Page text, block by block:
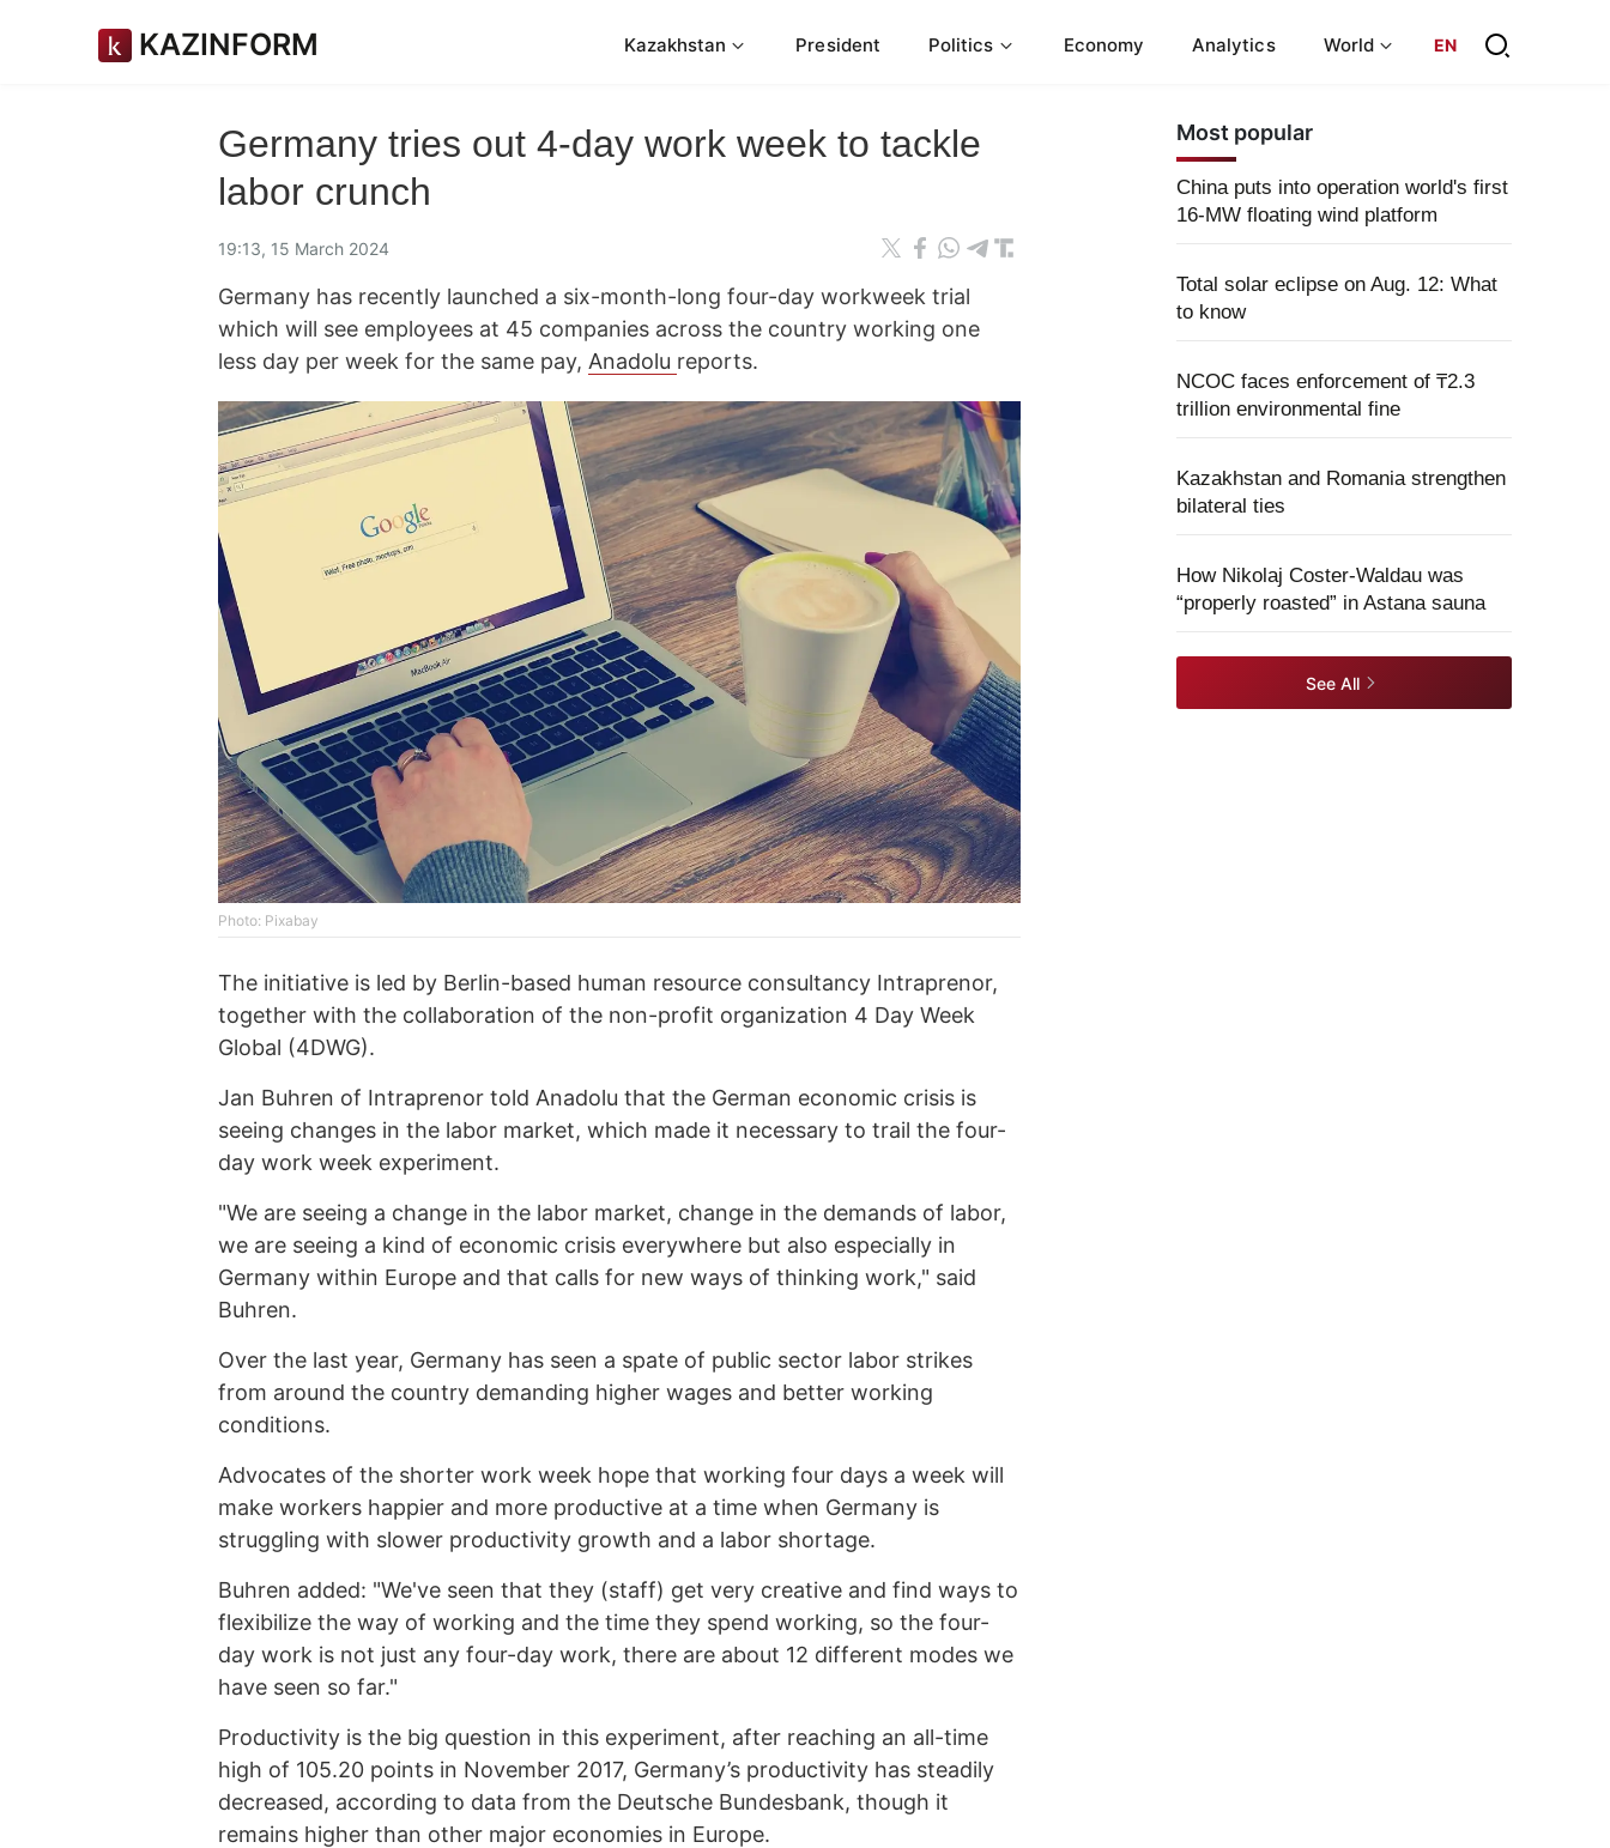
KAZINFORM Kazakhstan President Politics Economy Analytics World EN
Germany tries out 4-day work week to tackle
labor crunch
19:13, 15 March 2024
Germany has recently launched a six-month-long four-day workweek trial
which will see employees at 45 companies across the country working one
less day per week for the same pay, Anadolu reports.
Photo: Pixabay
The initiative is led by Berlin-based human resource consultancy Intraprenor,
together with the collaboration of the non-profit organization 4 Day Week
Global (4DWG).
Jan Buhren of Intraprenor told Anadolu that the German economic crisis is
seeing changes in the labor market, which made it necessary to trail the four-
day work week experiment.
"We are seeing a change in the labor market, change in the demands of labor,
we are seeing a kind of economic crisis everywhere but also especially in
Germany within Europe and that calls for new ways of thinking work," said
Buhren.
Over the last year, Germany has seen a spate of public sector labor strikes
from around the country demanding higher wages and better working
conditions.
Advocates of the shorter work week hope that working four days a week will
make workers happier and more productive at a time when Germany is
struggling with slower productivity growth and a labor shortage.
Buhren added: "We've seen that they (staff) get very creative and find ways to
flexibilize the way of working and the time they spend working, so the four-
day work is not just any four-day work, there are about 12 different modes we
have seen so far."
Productivity is the big question in this experiment, after reaching an all-time
high of 105.20 points in November 2017, Germany’s productivity has steadily
decreased, according to data from the Deutsche Bundesbank, though it
remains higher than other major economies in Europe.
Most popular
China puts into operation world's first
16-MW floating wind platform
Total solar eclipse on Aug. 12: What
to know
NCOC faces enforcement of ₸2.3
trillion environmental fine
Kazakhstan and Romania strengthen
bilateral ties
How Nikolaj Coster-Waldau was
“properly roasted” in Astana sauna
See All